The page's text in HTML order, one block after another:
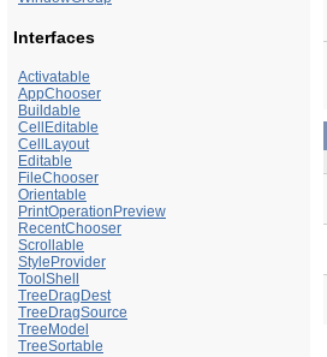
Interfaces
Activatable
AppChooser
Buildable
CellEditable
CellLayout
Editable
FileChooser
Orientable
PrintOperationPreview
RecentChooser
Scrollable
StyleProvider
ToolShell
TreeDragDest
TreeDragSource
TreeModel
TreeSortable